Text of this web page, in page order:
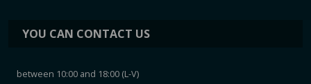
YOU CAN CONTACT US
between 10:00 and 18:00 (L-V)